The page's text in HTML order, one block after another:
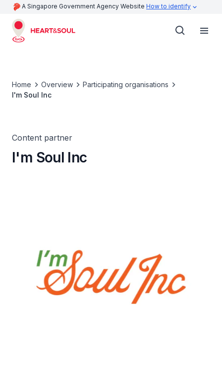
A Singapore Government Agency Website How to identify
Home Overview
Participating organisations
I'm Soul Inc
Content partner
I'm Soul Inc